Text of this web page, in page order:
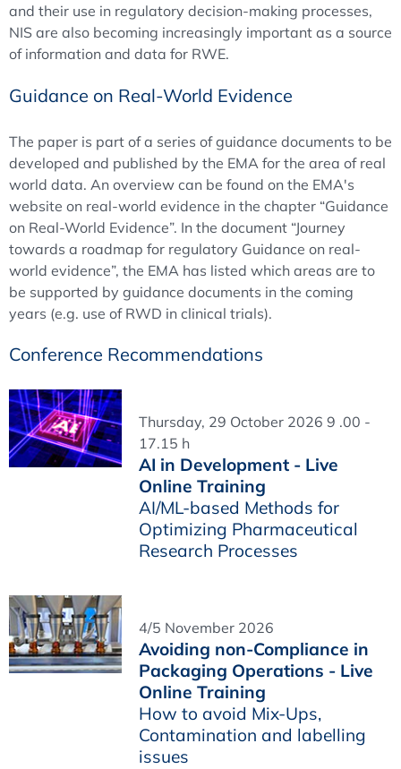
and their use in regulatory decision-making processes,
NIS are also becoming increasingly important as a source
of information and data for RWE.
Guidance on Real-World Evidence
The paper is part of a series of guidance documents to be
developed and published by the EMA for the area of real
world data. An overview can be found on the EMA's
website on real-world evidence in the chapter “Guidance
on Real-World Evidence”. In the document “Journey
towards a roadmap for regulatory Guidance on real-
world evidence”, the EMA has listed which areas are to
be supported by guidance documents in the coming
years (e.g. use of RWD in clinical trials).
Conference Recommendations
Thursday, 29 October 2026 9 .00 -
17.15 h
AI in Development - Live
Online Training
AI/ML-based Methods for
Optimizing Pharmaceutical
Research Processes
4/5 November 2026
Avoiding non-Compliance in
Packaging Operations - Live
Online Training
How to avoid Mix-Ups,
Contamination and labelling
issues